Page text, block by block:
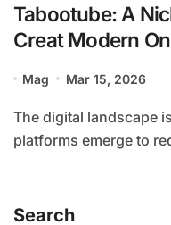
Tabootube: A
Creat Modern
Mag Mar 15, 2026
The digital landscape is constantly evolving as new
platforms emerge to
Search